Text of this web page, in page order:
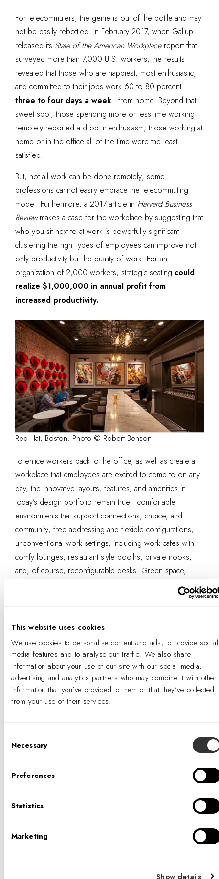
This website uses cookies
We use cookies to personalise content and ads, to provide social
media features and to analyse our traffic. We also share
information about your use of our site with our social media,
advertising and analytics partners who may combine it with other
information that you’ve provided to them or that they’ve collected
from your use of their services.
Selection
Necessary
Preferences
Statistics
Marketing
Show details
For telecommuters, the genie is out of the bottle and may
not be easily rebottled. In February 2017, when Gallup
released its State of the American Workplacereport that
surveyed more than 7,000 U.S. workers, the results
revealed that those who are happiest, most enthusiastic,
and committed to their jobs work 60 to 80 percent—
three to four days a week—from home. Beyond that
sweet spot, those spending more or less time working
remotely reported a drop in enthusiasm; those working at
home or in the office all of the time were the least
satisfied.
But, not all work can be done remotely; some
professions cannot easily embrace the telecommuting
model. Furthermore, a2017 article in Harvard Business
Reviewmakes a case for the workplace by suggesting that
who you sit next to at work is powerfully significant—
clustering the right types of employees can improve not
only productivity but the quality of work. For an
organization of 2,000 workers, strategic seating could
realize $1,000,000 in annual profit from
increased productivity.
Red Hat, Boston. Photo © Robert Benson
To entice workers back to the office, as well as create a
workplace that employees are excited to come to on any
day, the innovative layouts, features, and amenities in
today’s design portfolio remain true: comfortable
environments that support connections, choice, and
community; free addressing and flexible configurations;
unconventional work settings, including work cafes with
comfy lounges, restaurant style booths, private nooks,
and, of course, reconfigurable desks. Green space,
fitness centers, yoga studios and gyms, as well as pet
friendly offices, onsite daycare, and even dry cleaning
work more employee-friendly, both a draw and a boon
for productivity and success—even for those who only
work in the office a day or two a week.